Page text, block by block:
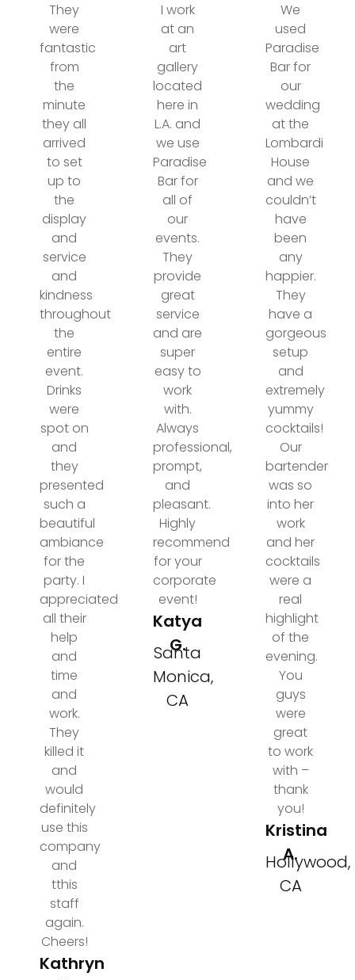
They
were
fantastic
from
the
minute
they all
arrived
to set
up to
the
display
and
service
and
kindness
throughout
the
entire
event.
Drinks
were
spot on
and
they
presented
such a
beautiful
ambiance
for the
party. I
appreciated
all their
help
and
time
and
work.
They
killed it
and
would
definitely
use this
company
and
tthis
staff
again.
Cheers!
Kathryn
I work
at an
art
gallery
located
here in
L.A. and
we use
Paradise
Bar for
all of
our
events.
They
provide
great
service
and are
super
easy to
work
with.
Always
professional,
prompt,
and
pleasant.
Highly
recommend
for your
corporate
event!
Katya
G.
Santa
Monica,
CA
We
used
Paradise
Bar for
our
wedding
at the
Lombardi
House
and we
couldn’t
have
been
any
happier.
They
have a
gorgeous
setup
and
extremely
yummy
cocktails!
Our
bartender
was so
into her
work
and her
cocktails
were a
real
highlight
of the
evening.
You
guys
were
great
to work
with –
thank
you!
Kristina
A.
Hollywood,
CA